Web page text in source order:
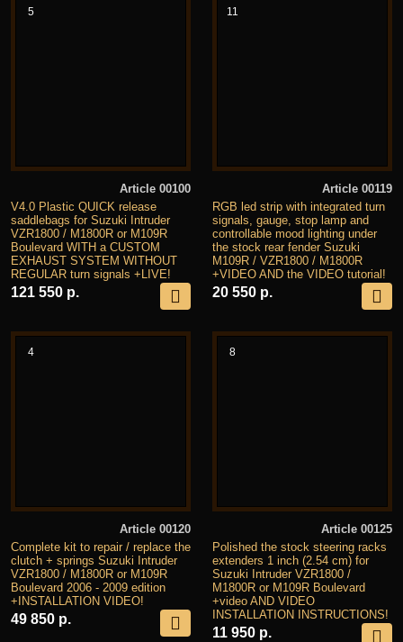
5
Article 00100
V4.0 Plastic QUICK release
saddlebags for Suzuki Intruder
VZR1800 / M1800R or M109R
Boulevard WITH a CUSTOM
EXHAUST SYSTEM WITHOUT
REGULAR turn signals +LIVE!
121 550 р.
11
Article 00119
RGB led strip with integrated turn
signals, gauge, stop lamp and
controllable mood lighting under
the stock rear fender Suzuki
M109R / VZR1800 / M1800R
+VIDEO AND the VIDEO tutorial!
20 550 р.
4
Article 00120
Complete kit to repair / replace the
clutch + springs Suzuki Intruder
VZR1800 / M1800R or M109R
Boulevard 2006 - 2009 edition
+INSTALLATION VIDEO!
49 850 р.
8
Article 00125
Polished the stock steering racks
extenders 1 inch (2.54 cm) for
Suzuki Intruder VZR1800 /
M1800R or M109R Boulevard
+video AND VIDEO
INSTALLATION INSTRUCTIONS!
11 950 р.